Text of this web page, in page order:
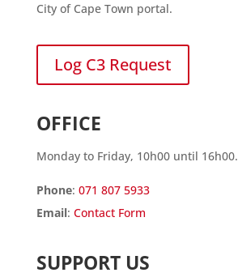
City of Cape Town portal.
Log C3 Request
OFFICE
Monday to Friday, 10h00 until 16h00.
Phone: 071 807 5933
Email: Contact Form
SUPPORT US